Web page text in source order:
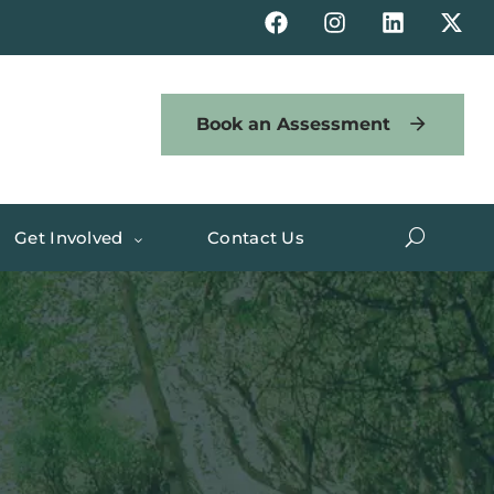
Book an Assessment
Get Involved Contact Us